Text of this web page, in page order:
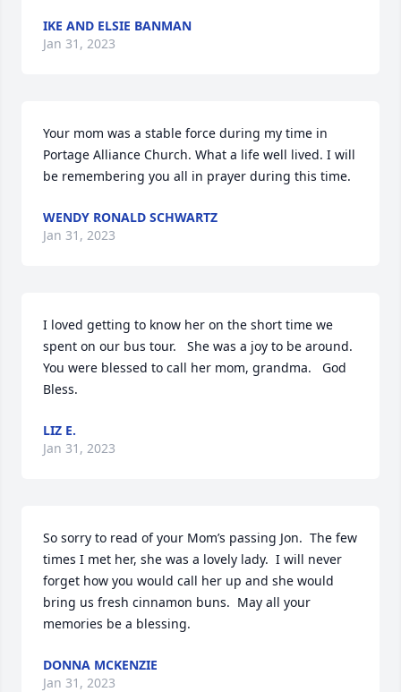
IKE AND ELSIE BANMAN
Jan 31, 2023
Your mom was a stable force during my time in
Portage Alliance Church. What a life well lived. I will
be remembering you all in prayer during this time.
WENDY RONALD SCHWARTZ
Jan 31, 2023
I loved getting to know her on the short time we
spent on our bus tour.   She was a joy to be around.
You were blessed to call her mom, grandma.   God
Bless.
LIZ E.
Jan 31, 2023
So sorry to read of your Mom’s passing Jon.  The few
times I met her, she was a lovely lady.  I will never
forget how you would call her up and she would
bring us fresh cinnamon buns.  May all your
memories be a blessing.
DONNA MCKENZIE
Jan 31, 2023